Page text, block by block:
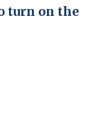
turn on the